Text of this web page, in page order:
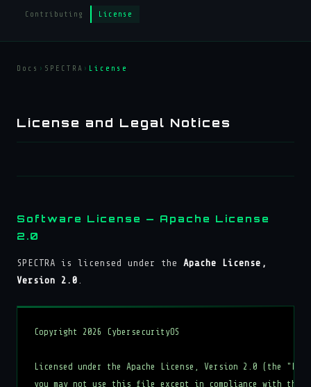
Contributing License
Docs › SPECTRA › License
License and Legal Notices
Software License — Apache License
2.0
SPECTRA is licensed under the Apache License,
Version 2.0 .
Copyright 2026 CybersecurityOS
Licensed under the Apache License, Version 2.0 (the
you may not use this file except in compliance with the